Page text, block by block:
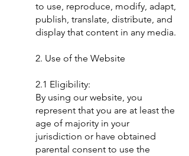
to use, reproduce, modify, adapt,
publish, translate, distribute, and
display that content in any media.
2. Use of the Website
2.1 Eligibility:
By using our website, you
represent that you are at least the
age of majority in your
jurisdiction or have obtained
parental consent to use the